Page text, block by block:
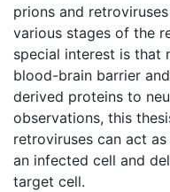
prions and
various stages of the
special interest is that
blood-brain barrier
derived proteins to
observations, this
retroviruses can act
an infected cell and
target cell.